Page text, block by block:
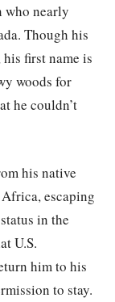
who nearly
Though his
first name is
woods for
he couldn’t
his native
escaping
in the
U.S.
him to his
to stay.